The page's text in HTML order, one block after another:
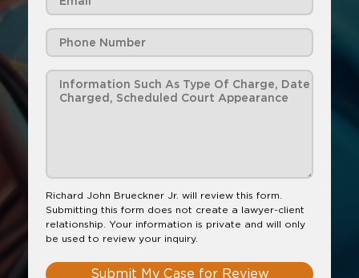
Richard John Brueckner Jr. will review this form.
Submitting this form does not create a lawyer-client
relationship. Your information is private and will only
be used to review your inquiry.
Submit My Case for Review